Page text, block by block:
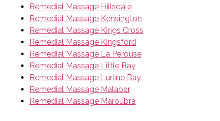
Remedial Massage Hillsdale
Remedial Massage Kensington
Remedial Massage Kings Cross
Remedial Massage Kingsford
Remedial Massage La Perouse
Remedial Massage Little Bay
Remedial Massage Lurline Bay
Remedial Massage Malabar
Remedial Massage Maroubra